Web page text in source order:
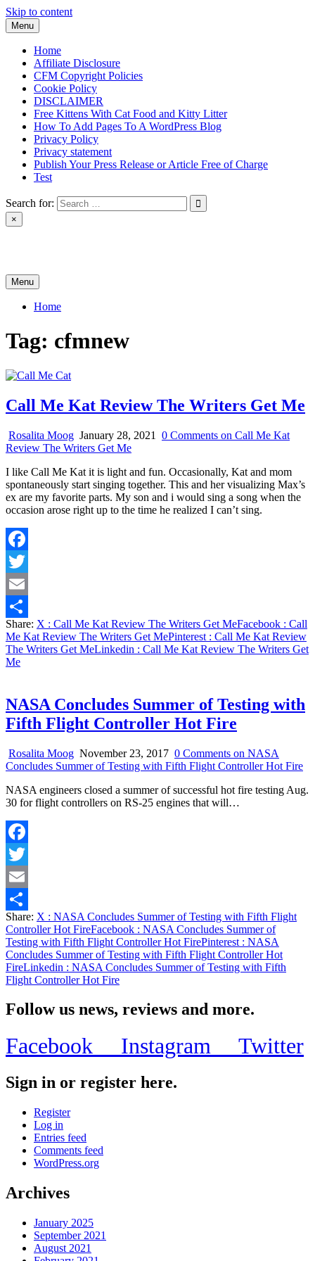
Skip to content
Menu
Home
Affiliate Disclosure
CFM Copyright Policies
Cookie Policy
DISCLAIMER
Free Kittens With Cat Food and Kitty Litter
How To Add Pages To A WordPress Blog
Privacy Policy
Privacy statement
Publish Your Press Release or Article Free of Charge
Test
Search for:
×
Menu
Home
Tag: cfmnew
Call Me Kat Review The Writers Get Me
Rosalita Moog January 28, 2021 0 Comments on Call Me Kat
Review The Writers Get Me
I like Call Me Kat it is light and fun. Occasionally, Kat and mom
spontaneously start singing together. This and her visualizing Max’s
ex are my favorite parts. My son and i would sing a song when the
occasion arose right up to the time he realized I can’t sing.
Facebook
Twitter
Email
Share
Share: X : Call Me Kat Review The Writers Get MeFacebook : Call
Me Kat Review The Writers Get MePinterest : Call Me Kat Review
The Writers Get MeLinkedin : Call Me Kat Review The Writers Get
Me
NASA Concludes Summer of Testing with
Fifth Flight Controller Hot Fire
Rosalita Moog November 23, 2017 0 Comments on NASA
Concludes Summer of Testing with Fifth Flight Controller Hot Fire
NASA engineers closed a summer of successful hot fire testing Aug.
30 for flight controllers on RS-25 engines that will…
Facebook
Twitter
Email
Share
Share: X : NASA Concludes Summer of Testing with Fifth Flight
Controller Hot FireFacebook : NASA Concludes Summer of
Testing with Fifth Flight Controller Hot FirePinterest : NASA
Concludes Summer of Testing with Fifth Flight Controller Hot
FireLinkedin : NASA Concludes Summer of Testing with Fifth
Flight Controller Hot Fire
Follow us news, reviews and more.
Facebook Instagram Twitter
Sign in or register here.
Register
Log in
Entries feed
Comments feed
WordPress.org
Archives
January 2025
September 2021
August 2021